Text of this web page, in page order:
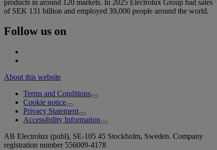
products in around 120 markets. In 2025 Electrolux Group had sales
of SEK 131 billion and employed 39,000 people around the world.
Follow us on
About this website
Terms and Conditions
Cookie notice
Privacy Statement
Accessibility Information
AB Electrolux (publ), SE-105 45 Stockholm, Sweden. Company
registration number 556009-4178